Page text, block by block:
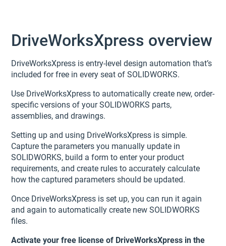
DriveWorksXpress overview
DriveWorksXpress is entry-level design automation that’s
included for free in every seat of SOLIDWORKS.
Use DriveWorksXpress to automatically create new, order-
specific versions of your SOLIDWORKS parts,
assemblies, and drawings.
Setting up and using DriveWorksXpress is simple.
Capture the parameters you manually update in
SOLIDWORKS, build a form to enter your product
requirements, and create rules to accurately calculate
how the captured parameters should be updated.
Once DriveWorksXpress is set up, you can run it again
and again to automatically create new SOLIDWORKS
files.
Activate your free license of DriveWorksXpress in the